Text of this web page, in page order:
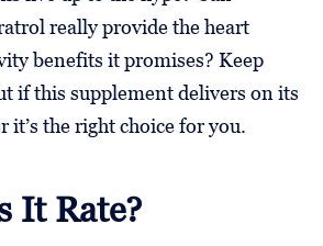
really provide the heart
benefits it promises? Keep
if this supplement delivers on its
it’s the right choice for you.
It Rate?